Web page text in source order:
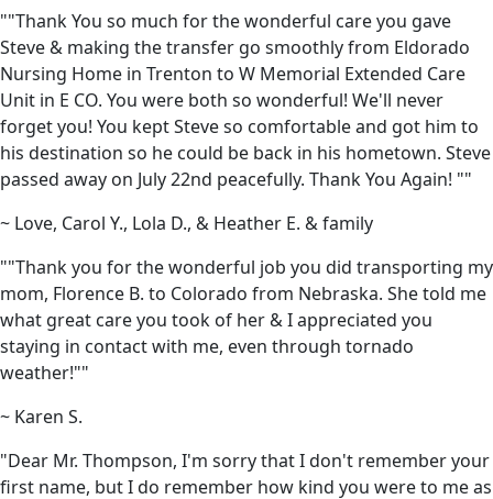
""Thank You so much for the wonderful care you gave
Steve & making the transfer go smoothly from Eldorado
Nursing Home in Trenton to W Memorial Extended Care
Unit in E CO. You were both so wonderful! We'll never
forget you! You kept Steve so comfortable and got him to
his destination so he could be back in his hometown. Steve
passed away on July 22nd peacefully. Thank You Again! ""
~ Love, Carol Y., Lola D., & Heather E. & family
""Thank you for the wonderful job you did transporting my
mom, Florence B. to Colorado from Nebraska. She told me
what great care you took of her & I appreciated you
staying in contact with me, even through tornado
weather!""
~ Karen S.
"Dear Mr. Thompson, I'm sorry that I don't remember your
first name, but I do remember how kind you were to me as